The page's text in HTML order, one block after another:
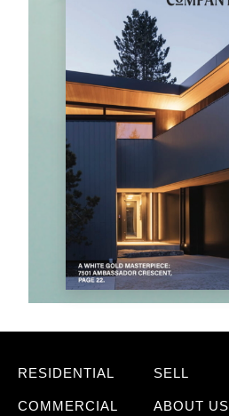
RESIDENTIAL
COMMERCIAL
SELL
ABOUT US